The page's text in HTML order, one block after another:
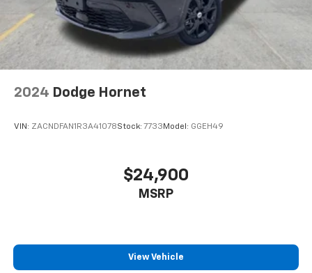
2024 Dodge Hornet
VIN: ZACNDFAN1R3A41078Stock: 7733Model: GGEH49
$24,900
MSRP
View Vehicle